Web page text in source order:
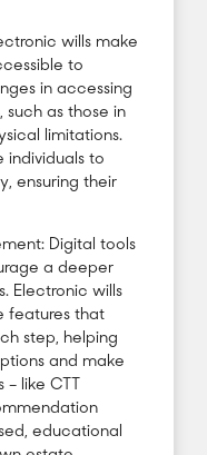
wills make
to
in accessing
such as those in
limitations.
individuals to
ensuring their
Digital tools
a deeper
Electronic wills
features that
step, helping
and make
like CTT
educational